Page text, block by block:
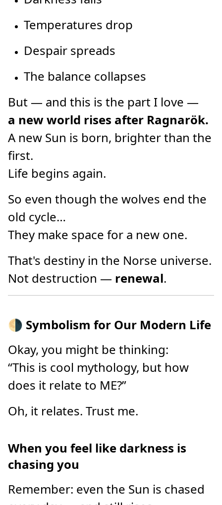
Temperatures drop
Despair spreads
The balance collapses
But — and this is the part I love —
a new world rises after Ragnarök.
A new Sun is born, brighter than the
first.
Life begins again.
So even though the wolves end the
old cycle…
They make space for a new one.
That's destiny in the Norse universe.
Not destruction — renewal.
🌗 Symbolism for Our Modern Life
Okay, you might be thinking:
“This is cool mythology, but how
does it relate to ME?”
Oh, it relates. Trust me.
When you feel like darkness is
chasing you
Remember: even the Sun is chased